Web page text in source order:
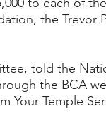
the Trevor
told the
the BCA
Your Temple